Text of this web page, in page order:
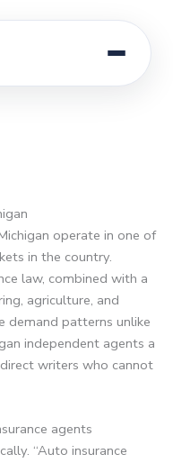
operate in one of
in the country.
law, combined with a
agriculture, and
demand patterns unlike
independent agents a
writers who cannot
agents
“Auto insurance